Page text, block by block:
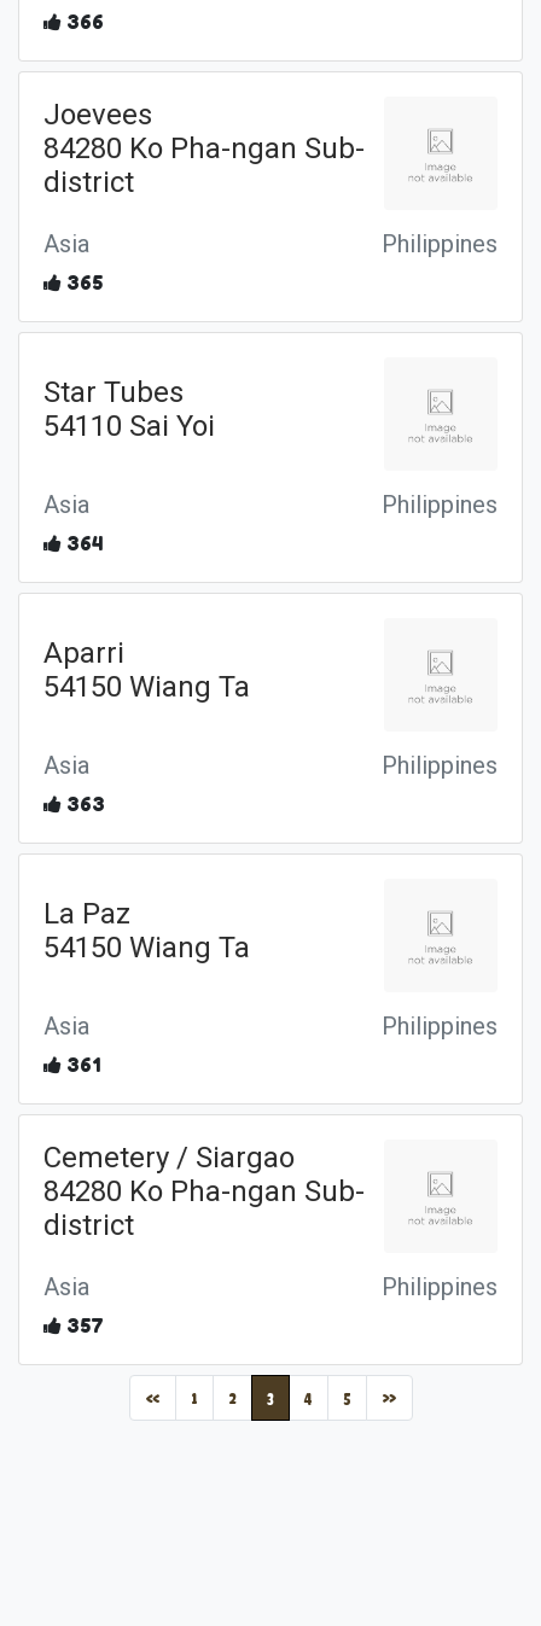
366
Joevees
84280 Ko Pha-ngan Sub-
district
Asia Philippines
365
Star Tubes
54110 Sai Yoi
Asia Philippines
364
Aparri
54150 Wiang Ta
Asia Philippines
363
La Paz
54150 Wiang Ta
Asia Philippines
361
Cemetery / Siargao
84280 Ko Pha-ngan Sub-
district
Asia Philippines
357
« 1 2 3(current)
4 5 »